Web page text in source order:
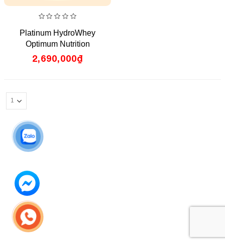
out
of
5
Platinum HydroWhey
Optimum Nutrition
2,690,000₫